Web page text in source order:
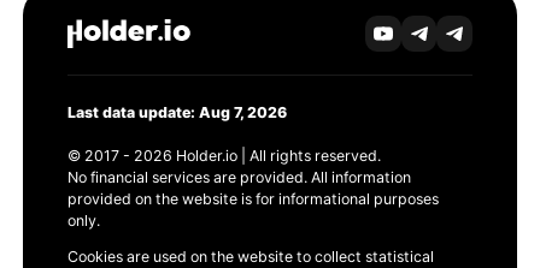
Last data update: Aug 7, 2026
© 2017 - 2026 Holder.io | All rights reserved.
No financial services are provided. All information
provided on the website is for informational purposes
only.
Cookies are used on the website to collect statistical